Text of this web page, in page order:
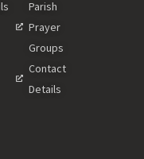
Parish
Prayer
Groups
Contact
Details